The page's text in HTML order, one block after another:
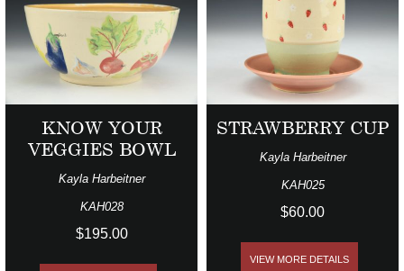
KNOW YOUR
VEGGIES BOWL
Kayla Harbeitner
KAH028
$195.00
STRAWBERRY CUP
Kayla Harbeitner
KAH025
$60.00
VIEW MORE DETAILS